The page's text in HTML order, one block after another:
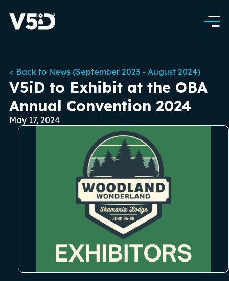
< Back to News (September 2023 - August 2024)
V5iD to Exhibit at the OBA
Annual Convention 2024
May 17, 2024